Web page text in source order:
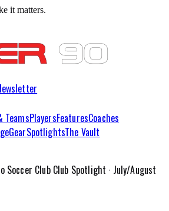
it matters.
TeamsPlayersFeaturesCoaches
GearSpotlightsThe Vault
Soccer ClubClub Spotlight · July/August